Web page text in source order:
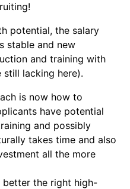
potential, the salary
stable and new
and training with
lacking here).
is now how to
have potential
and possibly
takes time and also
all the more
better the right high-